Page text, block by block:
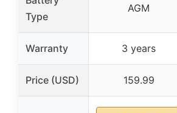
Type
AGM
Warranty 3 years
Price (USD) 159.99